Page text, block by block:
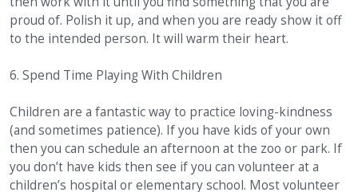
proud of. Polish it up, and when you are ready show it off
to the intended person. It will warm their heart.
6. Spend Time Playing With Children
Children are a fantastic way to practice loving-kindness
(and sometimes patience). If you have kids of your own
then you can schedule an afternoon at the zoo or park. If
you don’t have kids then see if you can volunteer at a
children’s hospital or elementary school. Most volunteer